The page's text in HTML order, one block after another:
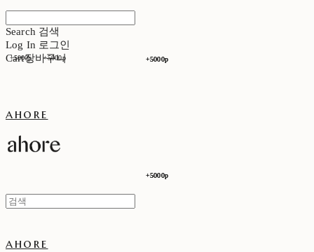
Search 검색
Log In
+5000p
로그인
+5000p +5000p
+5000p
Cart장바구니
ahore
+5000p
+5000p
ahore